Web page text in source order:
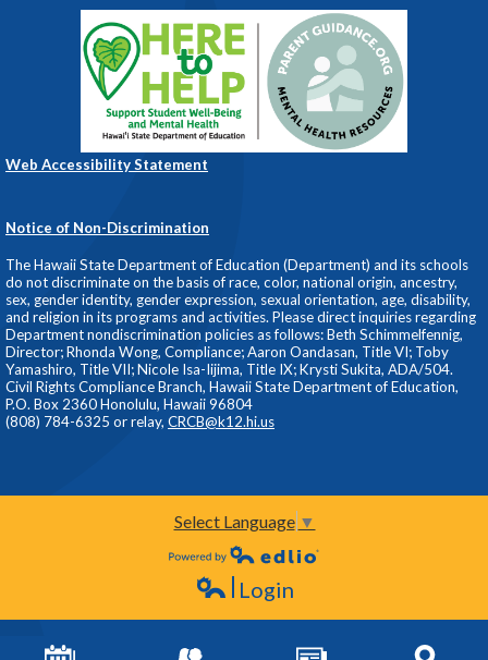
Web Accessibility Statement
Notice of Non-Discrimination
The Hawaii State Department of Education (Department) and its schools
do not discriminate on the basis of race, color, national origin, ancestry,
sex, gender identity, gender expression, sexual orientation, age, disability,
and religion in its programs and activities. Please direct inquiries regarding
Department nondiscrimination policies as follows: Beth Schimmelfennig,
Director; Rhonda Wong, Compliance; Aaron Oandasan, Title VI; Toby
Yamashiro, Title VII; Nicole Isa-Iijima, Title IX; Krysti Sukita, ADA/504.
Civil Rights Compliance Branch, Hawaii State Department of Education,
P.O. Box 2360 Honolulu, Hawaii 96804
(808) 784-6325 or relay, CRCB@k12.hi.us
Select Language ▼
Powered by Edlio
Login